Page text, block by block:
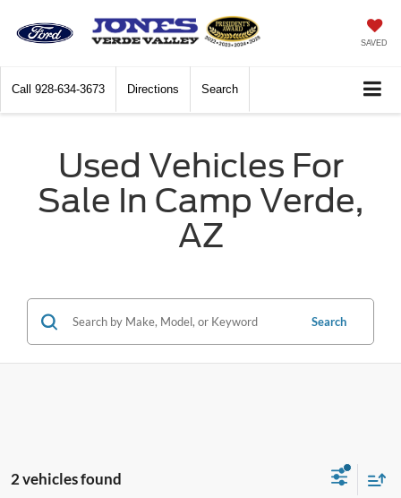
SAVED
Call 928-634-3673 Directions Search
Used Vehicles For
Sale In Camp Verde,
AZ
Search
2 vehicles found